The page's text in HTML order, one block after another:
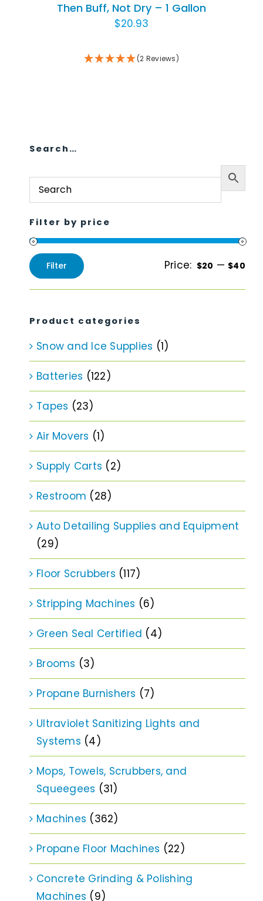
Then Buff, Not Dry – 1 Gallon
$20.93
(2 Reviews)
Search…
Filter by price
Min
price
Max
price
Filter Price: $20 — $40
Product categories
Snow and Ice Supplies (1)
Batteries (122)
Tapes (23)
Air Movers (1)
Supply Carts (2)
Restroom (28)
Auto Detailing Supplies and Equipment
(29)
Floor Scrubbers (117)
Stripping Machines (6)
Green Seal Certified (4)
Brooms (3)
Propane Burnishers (7)
Ultraviolet Sanitizing Lights and
Systems (4)
Mops, Towels, Scrubbers, and
Squeegees (31)
Machines (362)
Propane Floor Machines (22)
Concrete Grinding & Polishing
Machines (9)